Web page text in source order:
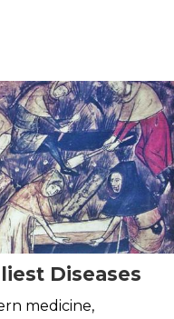
Diseases
medicine,